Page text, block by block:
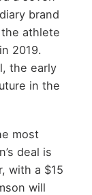
brand
athlete
2019.
the early
in the
most
deal is
with a $15
will